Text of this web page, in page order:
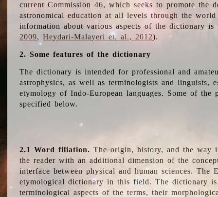
current Commission 46, which seeks to promote the
astronomical education at all levels through the
information about various aspects of the dictionary is
2009,Heydari-Malayeri et. al., 2012).
2. Some features of the dictionary
The dictionary is intended for professional and
astrophysics, as well as terminologists and linguists,
etymology of Indo-European languages. Some of
specified below.
2.1 Word filiation. The origin, history, and the way
the reader with an additional dimension of the
interface between physical and human sciences.
etymological dictionary in this field. The dictionary
terminological aspects of the terms, their